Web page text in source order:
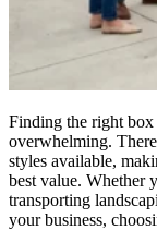
Finding the right box
overwhelming.
styles available,
best value. Whether
transporting
your business,